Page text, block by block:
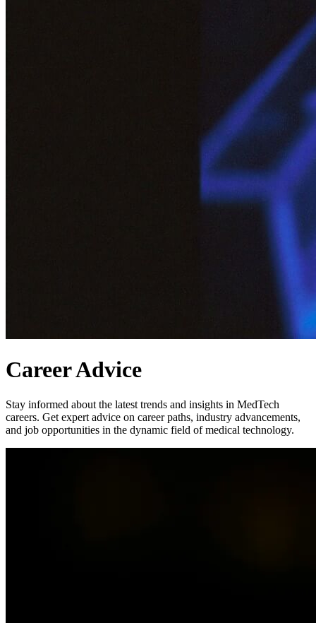
Career Advice
Stay informed about the latest trends and insights in MedTech
careers. Get expert advice on career paths, industry advancements,
and job opportunities in the dynamic field of medical technology.